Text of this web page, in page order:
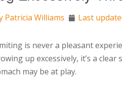
Patricia Williams Last
is never a pleasant
up excessively, it’s a
may be at play.